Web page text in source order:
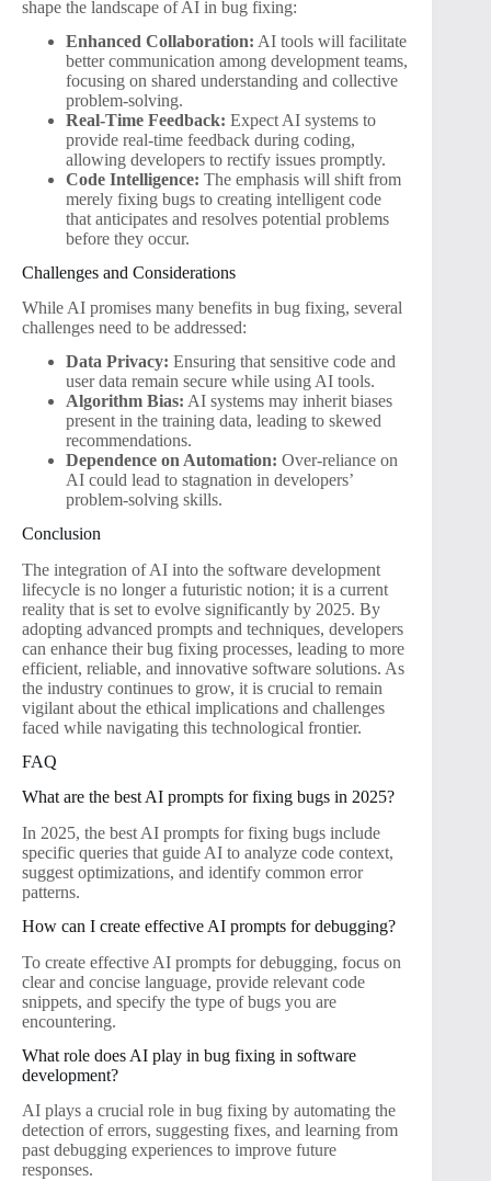
shape the landscape of AI in bug fixing:
Enhanced Collaboration: AI tools will facilitate
better communication among development teams,
focusing on shared understanding and collective
problem-solving.
Real-Time Feedback: Expect AI systems to
provide real-time feedback during coding,
allowing developers to rectify issues promptly.
Code Intelligence: The emphasis will shift from
merely fixing bugs to creating intelligent code
that anticipates and resolves potential problems
before they occur.
Challenges and Considerations
While AI promises many benefits in bug fixing, several
challenges need to be addressed:
Data Privacy: Ensuring that sensitive code and
user data remain secure while using AI tools.
Algorithm Bias: AI systems may inherit biases
present in the training data, leading to skewed
recommendations.
Dependence on Automation: Over-reliance on
AI could lead to stagnation in developers’
problem-solving skills.
Conclusion
The integration of AI into the software development
lifecycle is no longer a futuristic notion; it is a current
reality that is set to evolve significantly by 2025. By
adopting advanced prompts and techniques, developers
can enhance their bug fixing processes, leading to more
efficient, reliable, and innovative software solutions. As
the industry continues to grow, it is crucial to remain
vigilant about the ethical implications and challenges
faced while navigating this technological frontier.
FAQ
What are the best AI prompts for fixing bugs in 2025?
In 2025, the best AI prompts for fixing bugs include
specific queries that guide AI to analyze code context,
suggest optimizations, and identify common error
patterns.
How can I create effective AI prompts for debugging?
To create effective AI prompts for debugging, focus on
clear and concise language, provide relevant code
snippets, and specify the type of bugs you are
encountering.
What role does AI play in bug fixing in software
development?
AI plays a crucial role in bug fixing by automating the
detection of errors, suggesting fixes, and learning from
past debugging experiences to improve future
responses.